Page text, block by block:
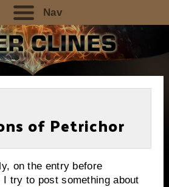
Nav
of Petrichor
the entry before
I try to post something about